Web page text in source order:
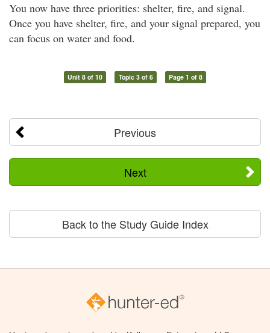
You now have three priorities: shelter, fire, and signal.
Once you have shelter, fire, and your signal prepared, you
can focus on water and food.
Unit 8 of 10 Topic 3 of 6 Page 1 of 8
Previous
Next
Back to the Study Guide Index